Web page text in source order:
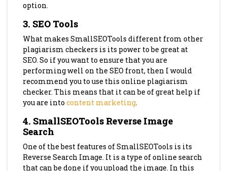
option.
3. SEO Tools
What makes SmallSEOTools different from other
plagiarism checkers is its power to be great at
SEO. So if you want to ensure that you are
performing well on the SEO front, then I would
recommend you to use this online plagiarism
checker. This means that it can be of great help if
you are into content marketing.
4. SmallSEOTools Reverse Image
Search
One of the best features of SmallSEOTools is its
Reverse Search Image. It is a type of online search
that can be done if you upload the image. In this